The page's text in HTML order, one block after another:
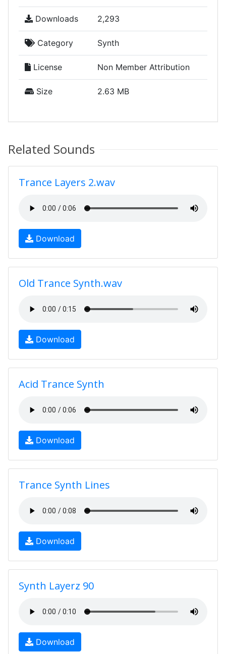
Downloads 2,293
Category Synth
License Non Member Attribution
Size 2.63 MB
Related Sounds
Trance Layers 2.wav
Download
Old Trance Synth.wav
Download
Acid Trance Synth
Download
Trance Synth Lines
Download
Synth Layerz 90
Download